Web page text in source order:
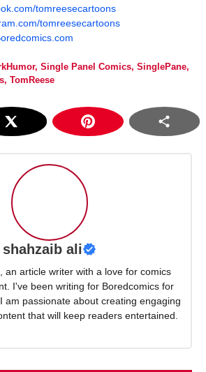
tomreesecartoons
tomreesecartoons
, Single Panel Comics, SinglePane,
, TomReese
shahzaib ali
an article writer with a love for comics
I've been writing for Boredcomics for
am passionate about creating engaging
that will keep readers entertained.